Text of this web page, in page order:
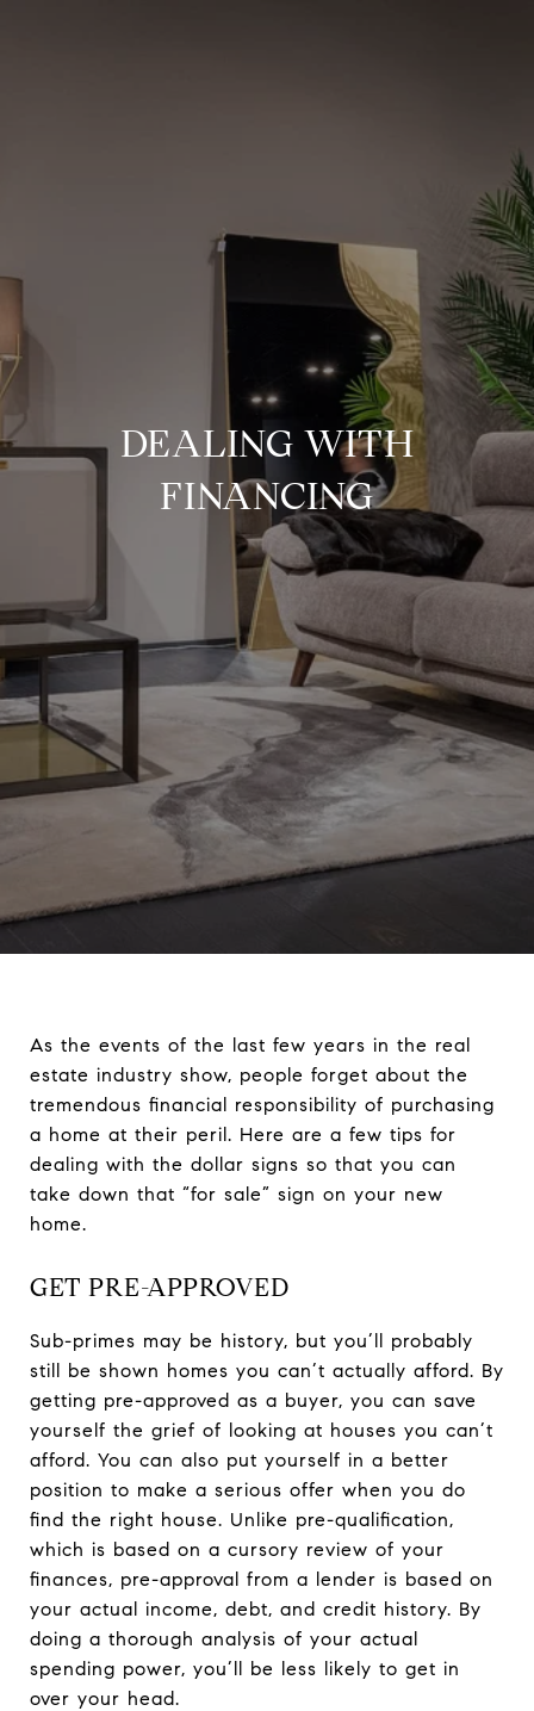
DEALING WITH
FINANCING
As the events of the last few years in the real
estate industry show, people forget about the
tremendous financial responsibility of purchasing
a home at their peril. Here are a few tips for
dealing with the dollar signs so that you can
take down that “for sale” sign on your new
home.
GET PRE-APPROVED
Sub-primes may be history, but you’ll probably
still be shown homes you can’t actually afford. By
getting pre-approved as a buyer, you can save
yourself the grief of looking at houses you can’t
afford. You can also put yourself in a better
position to make a serious offer when you do
find the right house. Unlike pre-qualification,
which is based on a cursory review of your
finances, pre-approval from a lender is based on
your actual income, debt, and credit history. By
doing a thorough analysis of your actual
spending power, you’ll be less likely to get in
over your head.